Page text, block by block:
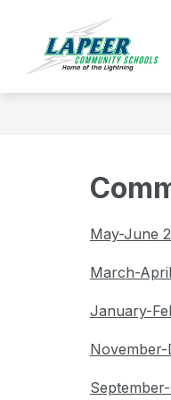
content
May-June
March-
January-
November-